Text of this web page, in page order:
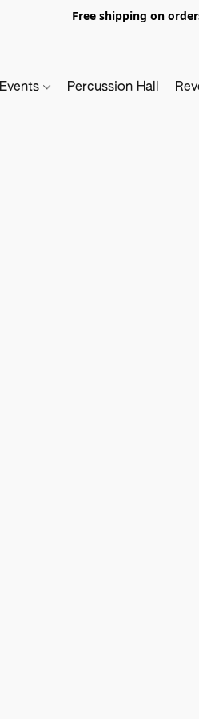
Free shipping on
Events Percussion Hall